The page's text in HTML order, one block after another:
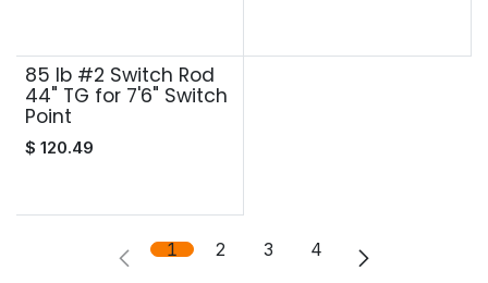
85 lb #2 Switch Rod
44" TG for 7'6" Switch
Point
$ 120.49
1 2 3 4